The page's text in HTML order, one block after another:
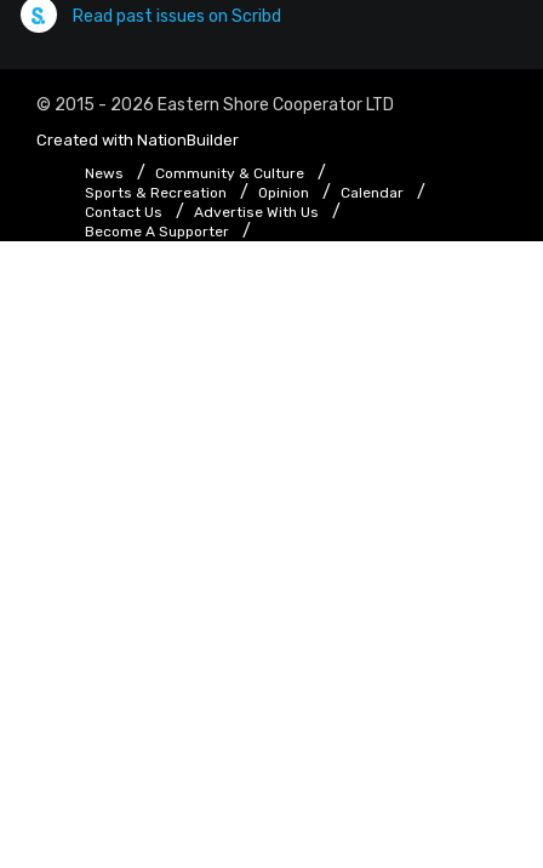
Read past issues on Scribd
© 2015 - 2026 Eastern Shore Cooperator LTD
Created with NationBuilder
News
Community & Culture
Sports & Recreation
Opinion
Calendar
Contact Us
Advertise With Us
Become A Supporter